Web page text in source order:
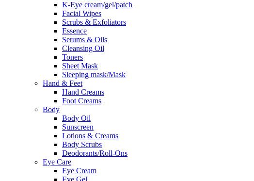
K-Eye cream/gel/patch
Facial Wipes
Scrubs & Exfoliators
Essence
Serums & Oils
Cleansing Oil
Toners
Sheet Mask
Sleeping mask/Mask
Hand & Feet
Hand Creams
Foot Creams
Body
Body Oil
Sunscreen
Lotions & Creams
Body Scrubs
Deodorants/Roll-Ons
Eye Care
Eye Cream
Eye Gel